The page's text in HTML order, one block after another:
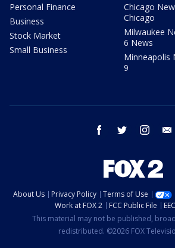
Personal Finance
Business
Stock Market
Small Business
Chicago
Chicago
Milwaukee
6 News
Minneapolis
9
facebook twitter instagram
About Us Privacy Policy Terms of Use
Work at FOX 2
FCC Public File
This material may not be published,
redistributed. ©2026 FOX